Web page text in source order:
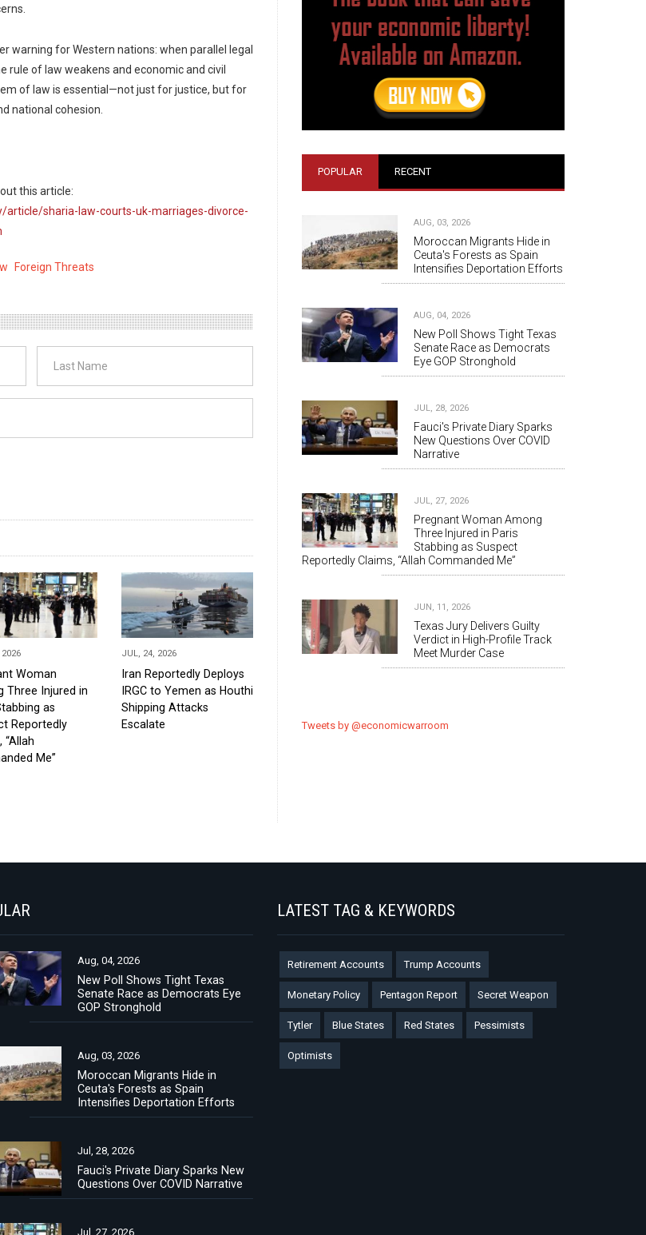
warning for Western nations: when parallel legal
of law weakens and economic and civil
of law is essential—not just for justice, but for
national cohesion.
this article:
sharia-law-courts-uk-marriages-divorce-
Foreign Threats
Woman
Three Injured in
as
Reportedly
“Allah
Me”
JUL, 24, 2026
Iran Reportedly Deploys
IRGC to Yemen as Houthi
Shipping Attacks
Escalate
POPULAR RECENT
AUG, 03, 2026
Moroccan Migrants Hide in
Ceuta's Forests as Spain
Intensifies Deportation Efforts
AUG, 04, 2026
New Poll Shows Tight Texas
Senate Race as Democrats
Eye GOP Stronghold
JUL, 28, 2026
Fauci's Private Diary Sparks
New Questions Over COVID
Narrative
JUL, 27, 2026
Pregnant Woman Among
Three Injured in Paris
Stabbing as Suspect
Reportedly Claims, “Allah Commanded Me”
JUN, 11, 2026
Texas Jury Delivers Guilty
Verdict in High-Profile Track
Meet Murder Case
Tweets by @economicwarroom
Aug, 04, 2026
New Poll Shows Tight Texas
Senate Race as Democrats Eye
GOP Stronghold
Aug, 03, 2026
Moroccan Migrants Hide in
Ceuta's Forests as Spain
Intensifies Deportation Efforts
Jul, 28, 2026
Fauci's Private Diary Sparks New
Questions Over COVID Narrative
Jul, 27, 2026
LATEST TAG & KEYWORDS
Retirement Accounts Trump Accounts
Monetary Policy Pentagon Report Secret Weapon
Tytler Blue States Red States Pessimists
Optimists